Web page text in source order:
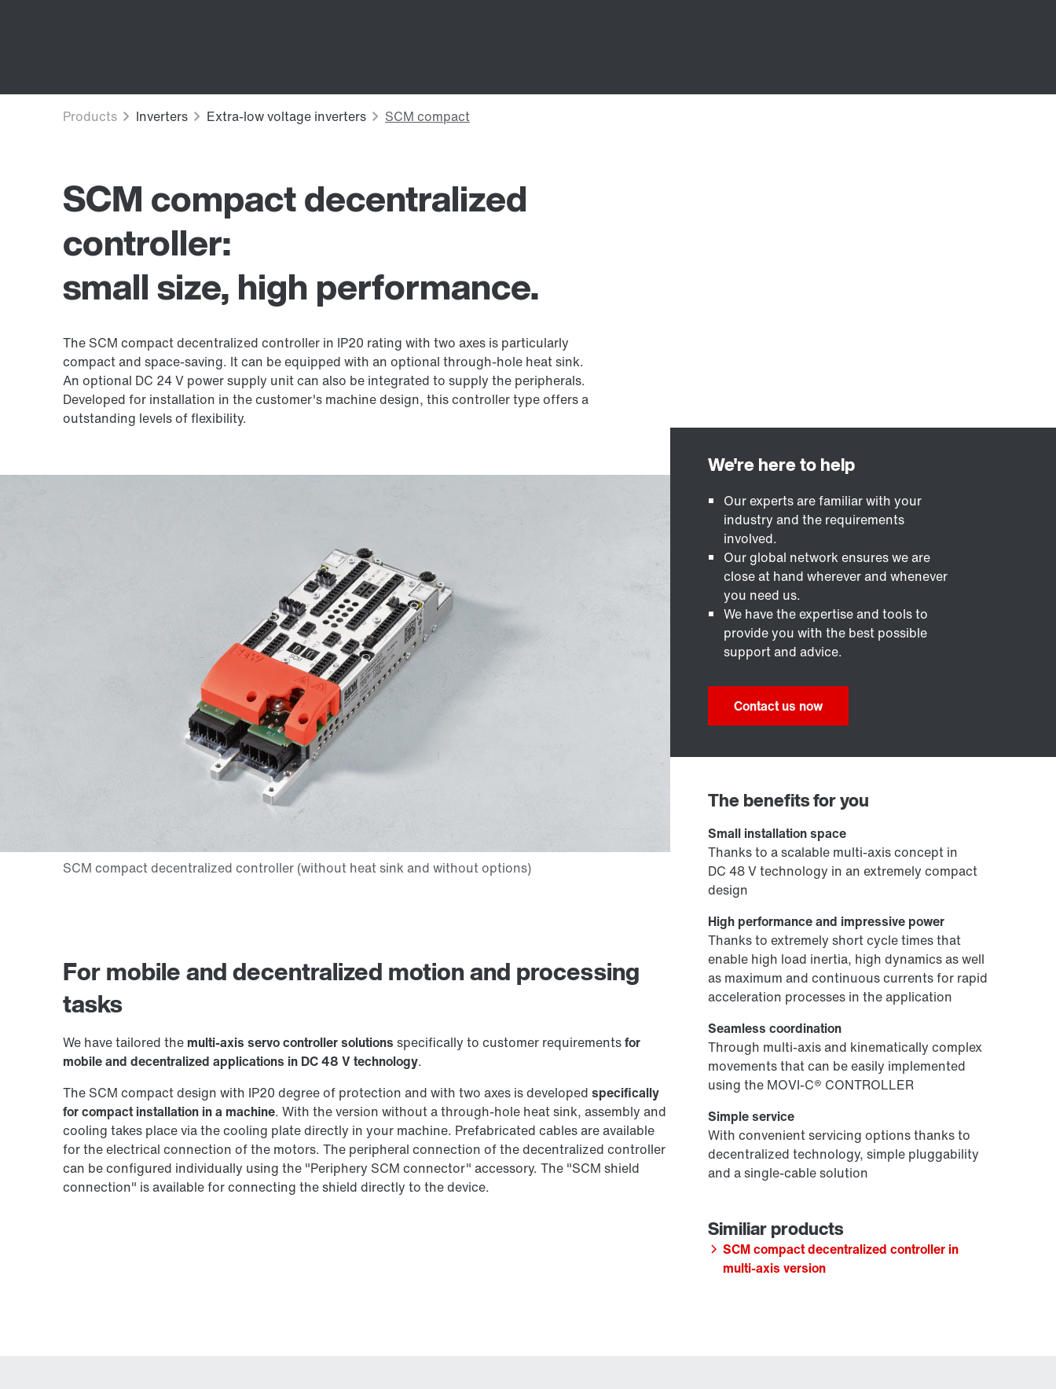
SCM compact decentralized
controller:
small size, high performance.
The SCM compact decentralized controller in IP20 rating with two axes is particularly
compact and space-saving. It can be equipped with an optional through-hole heat sink.
An optional DC 24 V power supply unit can also be integrated to supply the peripherals.
Developed for installation in the customer's machine design, this controller type offers a
outstanding levels of flexibility.
For mobile and decentralized motion and processing
tasks
We have tailored the multi-axis servo controller solutions specifically to customer requirementsfor
mobile and decentralized applications in DC 48 V technology.
The SCM compact design with IP20 degree of protection and with two axes is developed specifically
for compact installation in a machine. With the version without a through-hole heat sink, assembly and
cooling takes place via the cooling plate directly in your machine. Prefabricated cables are available
for the electrical connection of the motors. The peripheral connection of the decentralized controller
can be configured individually using the "Periphery SCM connector" accessory. The "SCM shield
connection" is available for connecting the shield directly to the device.
Our experts are familiar with your
industry and the requirements
involved.
Our global network ensures we are
close at hand wherever and whenever
you need us.
We have the expertise and tools to
provide you with the best possible
support and advice.
Contact us now
The benefits for you
Small installation space
Thanks to a scalable multi-axis concept in
DC 48 V technology in an extremely compact
design
High performance and impressive power
Thanks to extremely short cycle times that
enable high load inertia, high dynamics as well
as maximum and continuous currents for rapid
acceleration processes in the application
Seamless coordination
Through multi-axis and kinematically complex
movements that can be easily implemented
using the MOVI-C® CONTROLLER
Simple service
With convenient servicing options thanks to
decentralized technology, simple pluggability
and a single-cable solution
SCM compact decentralized controller in
multi-axis version